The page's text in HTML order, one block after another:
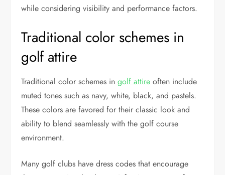
while considering visibility and performance factors.
Traditional color schemes in
golf attire
Traditional color schemes ingolf attire often include
muted tones such as navy, white, black, and pastels.
These colors are favored for their classic look and
ability to blend seamlessly with the golf course
environment.
Many golf clubs have dress codes that encourage